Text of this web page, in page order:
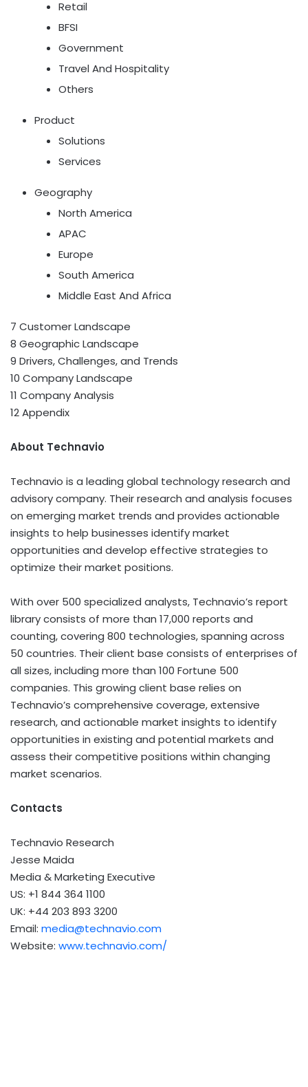
Retail
BFSI
Government
Travel And Hospitality
Others
Product
Solutions
Services
Geography
North America
APAC
Europe
South America
Middle East And Africa
7 Customer Landscape
8 Geographic Landscape
9 Drivers, Challenges, and Trends
10 Company Landscape
11 Company Analysis
12 Appendix
About Technavio
Technavio is a leading global technology research and
advisory company. Their research and analysis focuses
on emerging market trends and provides actionable
insights to help businesses identify market
opportunities and develop effective strategies to
optimize their market positions.
With over 500 specialized analysts, Technavio’s report
library consists of more than 17,000 reports and
counting, covering 800 technologies, spanning across
50 countries. Their client base consists of enterprises of
all sizes, including more than 100 Fortune 500
companies. This growing client base relies on
Technavio’s comprehensive coverage, extensive
research, and actionable market insights to identify
opportunities in existing and potential markets and
assess their competitive positions within changing
market scenarios.
Contacts
Technavio Research
Jesse Maida
Media & Marketing Executive
US: +1 844 364 1100
UK: +44 203 893 3200
Email: media@technavio.com
Website: www.technavio.com/